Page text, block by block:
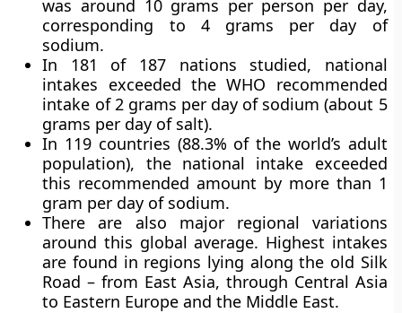
was around 10 grams per person per day,
corresponding to 4 grams per day of
sodium.
In 181 of 187 nations studied, national
intakes exceeded the WHO recommended
intake of 2 grams per day of sodium (about 5
grams per day of salt).
In 119 countries (88.3% of the world’s adult
population), the national intake exceeded
this recommended amount by more than 1
gram per day of sodium.
There are also major regional variations
around this global average. Highest intakes
are found in regions lying along the old Silk
Road – from East Asia, through Central Asia
to Eastern Europe and the Middle East.